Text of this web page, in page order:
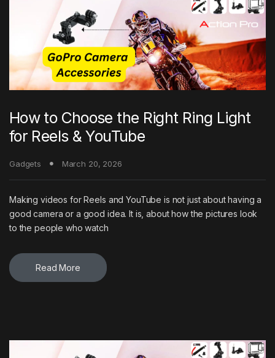
How to Choose the Right Ring Light
for Reels & YouTube
Gadgets March 20, 2026
Making videos for Reels and YouTube is not just about having a
good camera or a good idea. It is, about how the pictures look
to the people who watch
Read More